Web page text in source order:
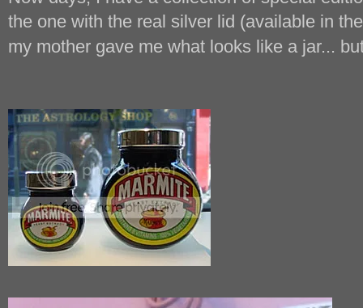
the one with the real silver lid (available in
my mother gave me what looks like a jar...